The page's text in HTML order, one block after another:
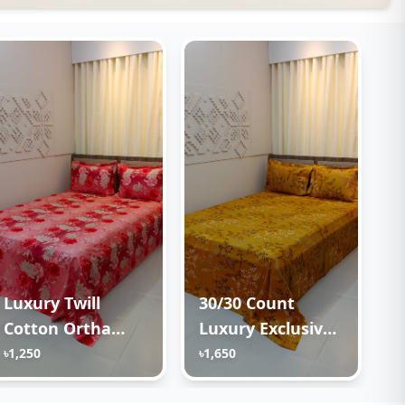
Luxury Twill
Cotton Ortha
Bedsheet – King
Size – 3Pecs –
৳1,250
30/30 Count
Luxury Exclusive
Ortha Bedsheet –
King Size – 3 Pecs
৳1,650